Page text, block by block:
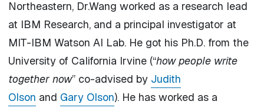
Northeastern, Dr.Wang worked as a research lead
at IBM Research, and a principal investigator at
MIT-IBM Watson AI Lab. He got his Ph.D. from the
University of California Irvine (“how people write
together now” co-advised by Judith
Olson and Gary Olson). He has worked as a